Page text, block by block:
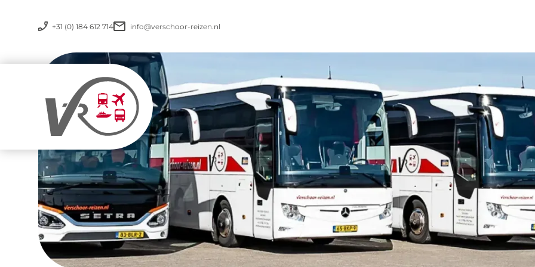
+31 (0) 184 612 714 info@verschoor-reizen.nl